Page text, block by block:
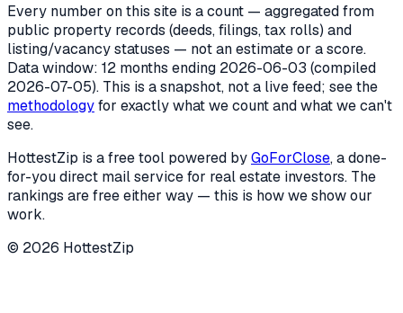
Every number on this site is a count — aggregated from
public property records (deeds, filings, tax rolls) and
listing/vacancy statuses — not an estimate or a score.
Data window: 12 months ending 2026-06-03 (compiled
2026-07-05). This is a snapshot, not a live feed; see the
methodologyfor exactly what we count and what we can't
see.
HottestZip is a free tool powered byGoForClose, a done-
for-you direct mail service for real estate investors. The
rankings are free either way — this is how we show our
work.
© 2026 HottestZip